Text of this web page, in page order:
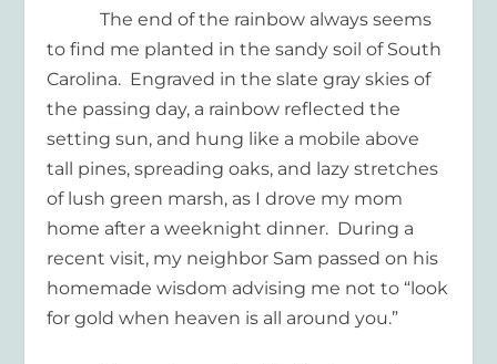
The end of the rainbow always seems
to find me planted in the sandy soil of South
Carolina. Engraved in the slate gray skies of
the passing day, a rainbow reflected the
setting sun, and hung like a mobile above
tall pines, spreading oaks, and lazy stretches
of lush green marsh, as I drove my mom
home after a weeknight dinner. During a
recent visit, my neighbor Sam passed on his
homemade wisdom advising me not to “look
for gold when heaven is all around you.”